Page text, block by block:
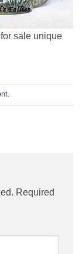
sale unique
.
Required